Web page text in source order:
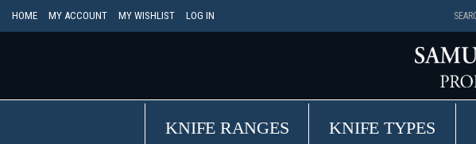
HOME MY ACCOUNT MY WISHLIST LOG IN
KNIFE RANGES KNIFE TYPES